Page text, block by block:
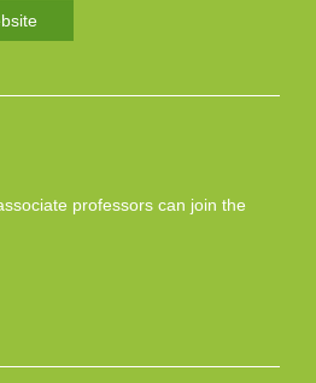
professors can join the